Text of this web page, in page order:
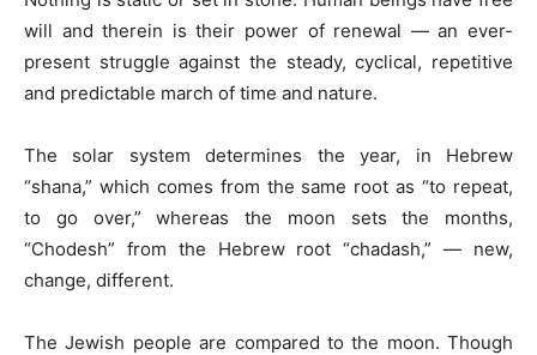
will and therein is their power of renewal — an ever-
present struggle against the steady, cyclical, repetitive
and predictable march of time and nature.
The solar system determines the year, in Hebrew
“shana,” which comes from the same root as “to repeat,
to go over,” whereas the moon sets the months,
“Chodesh” from the Hebrew root “chadash,” — new,
change, different.
The Jewish people are compared to the moon. Though